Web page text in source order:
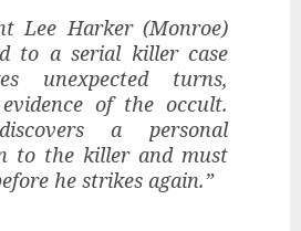
Lee Harker (Monroe)
to a serial killer case
unexpected turns,
of the occult.
a personal
to the killer and must
he strikes again.”